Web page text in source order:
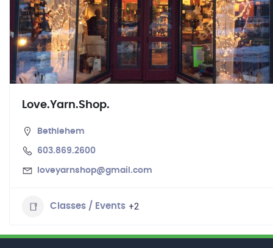
Love.Yarn.Shop.
Bethlehem
603.869.2600
loveyarnshop@gmail.com
Classes / Events +2